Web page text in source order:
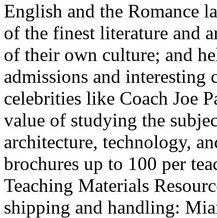
English and the Romance
of the finest literature and
of their own culture; and
admissions and interesting
celebrities like Coach Joe
value of studying the
architecture, technology,
brochures up to 100 per
Teaching Materials
shipping and handling: